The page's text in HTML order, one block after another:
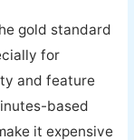
gold standard
for
and feature
based
it expensive